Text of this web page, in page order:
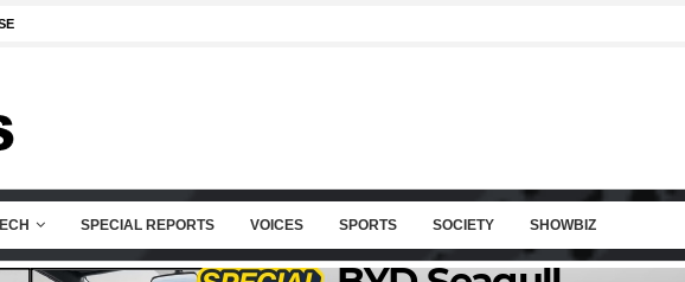
SPECIAL REPORTS VOICES SPORTS SOCIETY SHOWBIZ